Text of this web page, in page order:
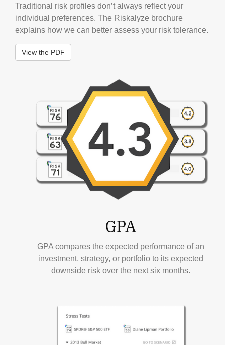
Traditional risk profiles don’t always reflect your
individual preferences. The Riskalyze brochure
explains how we can better assess your risk tolerance.
View the PDF
GPA
GPA compares the expected performance of an
investment, strategy, or portfolio to its expected
downside risk over the next six months.